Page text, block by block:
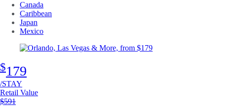
Canada
Caribbean
Japan
Mexico
$179
/STAY
Retail Value
Original price
$591